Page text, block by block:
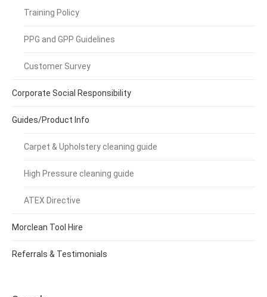
Training Policy
PPG and GPP Guidelines
Customer Survey
Corporate Social Responsibility
Guides/Product Info
Carpet & Upholstery cleaning guide
High Pressure cleaning guide
ATEX Directive
Morclean Tool Hire
Referrals & Testimonials